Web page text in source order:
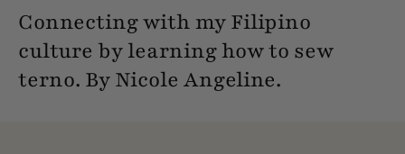
Connecting with my Filipino
culture by learning how to sew
terno. By Nicole Angeline.